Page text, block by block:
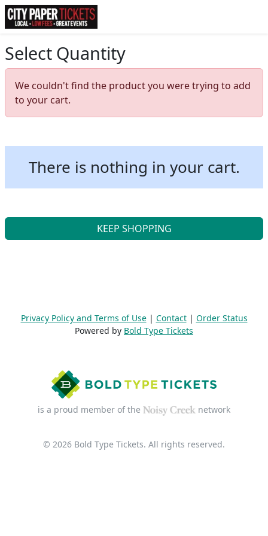
Select Quantity
We couldn't find the product you were trying to add
to your cart.
There is nothing in your cart.
KEEP SHOPPING
Privacy Policy and Terms of Use| Contact| Order Status
Powered by Bold Type Tickets
is a proud member of the network
© 2026 Bold Type Tickets. All rights reserved.